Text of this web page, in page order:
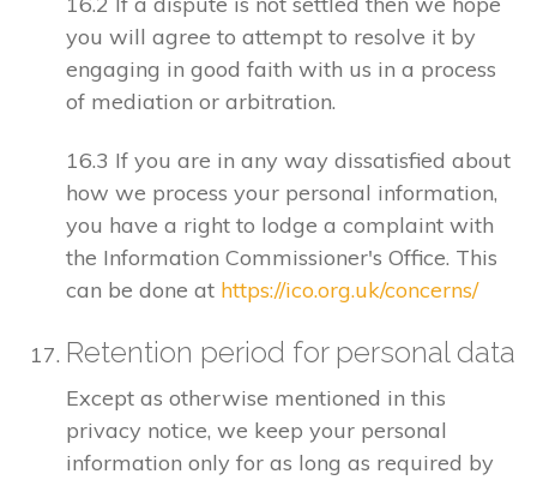
you will agree to attempt to resolve it by
engaging in good faith with us in a process
of mediation or arbitration.
16.3 If you are in any way dissatisfied about
how we process your personal information,
you have a right to lodge a complaint with
the Information Commissioner's Office. This
can be done at https://ico.org.uk/concerns/
Retention period for personal data
Except as otherwise mentioned in this
privacy notice, we keep your personal
information only for as long as required by